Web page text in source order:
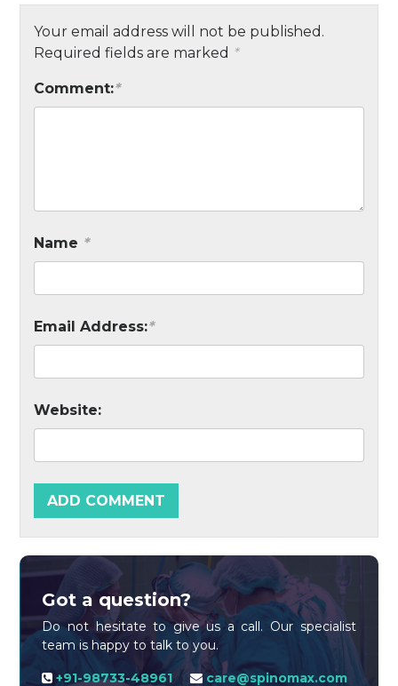
Your email address will not be published.
Required fields are marked *
Comment:*
Name *
Email Address:*
Website:
Got a question?
Do not hesitate to give us a call. Our specialist
team is happy to talk to you.
+91-98733-48961 care@spinomax.com